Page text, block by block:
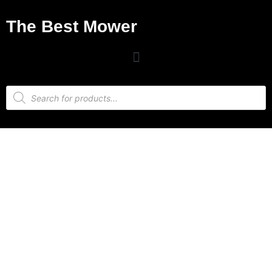
The Best Mower